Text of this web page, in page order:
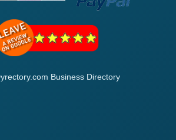
Business Directory